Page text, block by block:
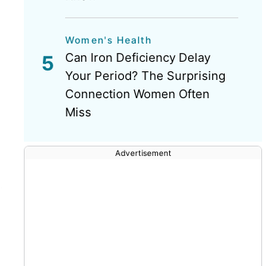
Women's Health
Can Iron Deficiency Delay
Your Period? The Surprising
Connection Women Often
Miss
Advertisement